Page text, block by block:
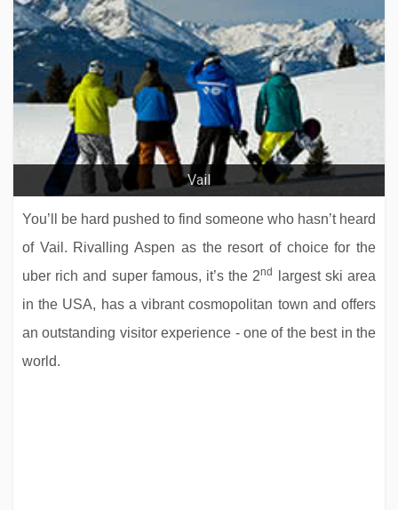
Vail
You’ll be hard pushed to find someone who hasn’t heard
of Vail. Rivalling Aspen as the resort of choice for the
uber rich and super famous, it’s the 2nd
largest ski area
in the USA, has a vibrant cosmopolitan town and offers
an outstanding visitor experience - one of the best in the
world.